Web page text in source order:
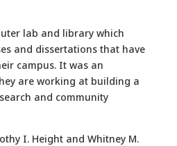
lab and library which
and dissertations that have
campus. It was an
are working at building a
and community
I. Height and Whitney M.